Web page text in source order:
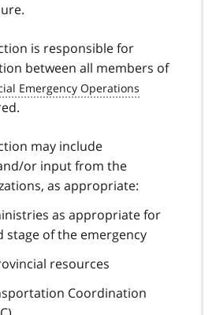
is responsible for
between all members of
may include
or input from the
as appropriate:
as appropriate for
stage of the emergency
resources
Coordination